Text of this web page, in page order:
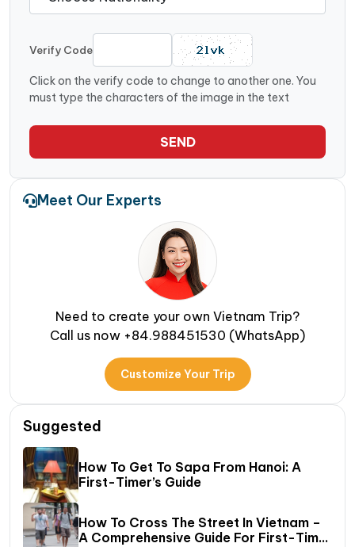
Verify Code
Click on the verify code to change to another one. You
must type the characters of the image in the text
SEND
Meet Our Experts
Need to create your own Vietnam Trip?
Call us now +84.988451530 (WhatsApp)
Customize Your Trip
Suggested
How To Get To Sapa From Hanoi: A
First-Timer’s Guide
How To Cross The Street In Vietnam –
A Comprehensive Guide For First-Time